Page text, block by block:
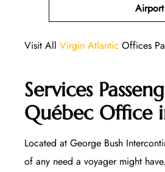
Visit All Virgin Atlantic Offices
Services
Québec Office
Located at George Bush
of any need a voyager might